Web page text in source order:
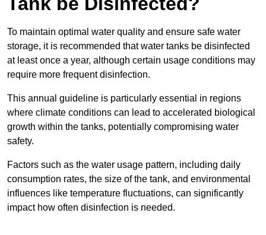
To maintain optimal water quality and ensure safe water
storage, it is recommended that water tanks be disinfected
at least once a year, although certain usage conditions may
require more frequent disinfection.
This annual guideline is particularly essential in regions
where climate conditions can lead to accelerated biological
growth within the tanks, potentially compromising water
safety.
Factors such as the water usage pattern, including daily
consumption rates, the size of the tank, and environmental
influences like temperature fluctuations, can significantly
impact how often disinfection is needed.